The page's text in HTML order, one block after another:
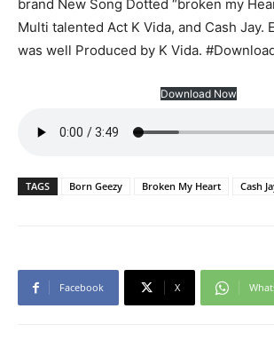
brand New Song Dotted “broken my
Multi talented Act K Vida, and Cash Jay.
was well Produced by K Vida.
Download Now
TAGS Born Geezy Broken My Heart Cash
Facebook X